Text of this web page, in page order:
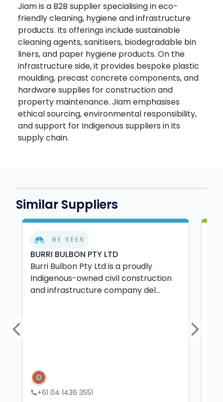
Jiam is a B2B supplier specialising in eco-
friendly cleaning, hygiene and infrastructure
products. Its offerings include sustainable
cleaning agents, sanitisers, biodegradable bin
liners, and paper hygiene products. On the
infrastructure side, it provides bespoke plastic
moulding, precast concrete components, and
hardware supplies for construction and
property maintenance. Jiam emphasises
ethical sourcing, environmental responsibility,
and support for Indigenous suppliers in its
supply chain.
Similar Suppliers
BE SEEN
BURRI BULBON PTY LTD
Burri Bulbon Pty Ltd is a proudly
Indigenous-owned civil construction
and infrastructure company del...
phone+61 04 1436 3551
Previous Next